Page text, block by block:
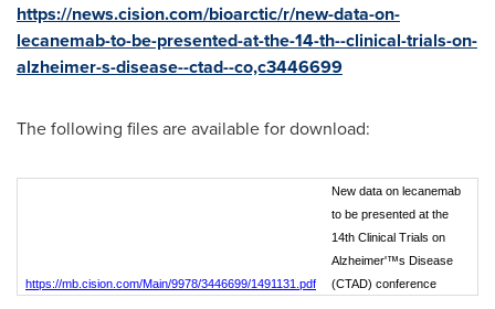
https://news.cision.com/bioarctic/r/new-data-on-
lecanemab-to-be-presented-at-the-14-th--clinical-trials-on-
alzheimer-s-disease--ctad--co,c3446699
The following files are available for download:
https://mb.cision.com/Main/9978/3446699/1491131.pdf
New data on lecanemab
to be presented at the
14th Clinical Trials on
Alzheimer'™s Disease
(CTAD) conference